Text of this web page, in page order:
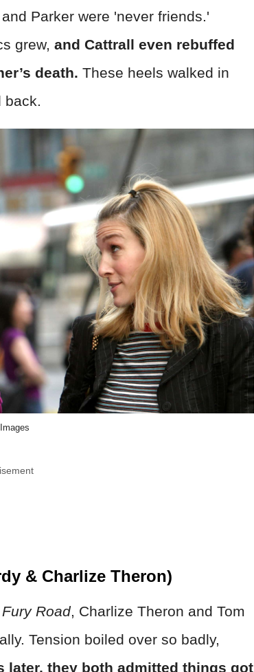
Parker were 'never friends.'
grew, and Cattrall even rebuffed
death. These heels walked in
back.
& Charlize Theron)
Road, Charlize Theron and Tom
Tension boiled over so badly,
later, they both admitted things got